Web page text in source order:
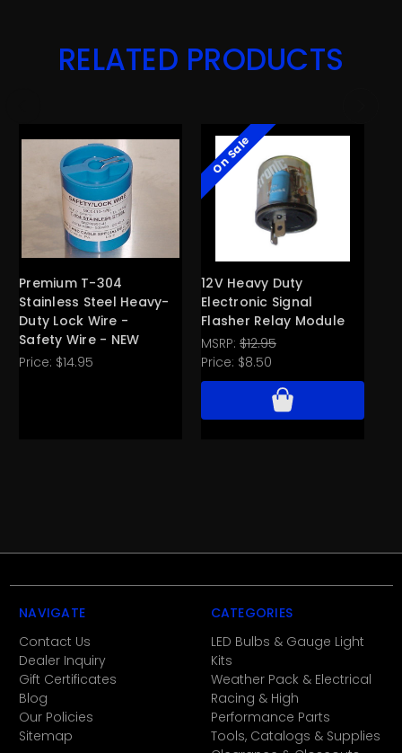
RELATED PRODUCTS
Premium T-304
Stainless Steel Heavy-
Duty Lock Wire -
Safety Wire - NEW
Price: $14.95
On Sale
12V Heavy Duty
Electronic Signal
Flasher Relay Module
MSRP: $12.95
Price: $8.50
NAVIGATE
Contact Us
Dealer Inquiry
Gift Certificates
Blog
Our Policies
Sitemap
CATEGORIES
LED Bulbs & Gauge Light
Kits
Weather Pack & Electrical
Racing & High
Performance Parts
Tools, Catalogs & Supplies